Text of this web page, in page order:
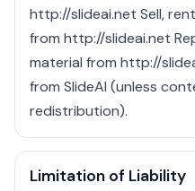
http://slideai.net Sell,
from http://slideai.net
material from http://
from SlideAI (unless
redistribution).
Limitation of Liability